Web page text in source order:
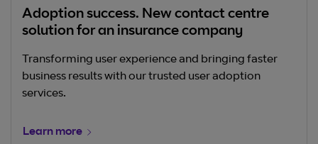
Adoption success. New contact centre
solution for an insurance company
Transforming user experience and bringing faster
business results with our trusted user adoption
services.
Learn more